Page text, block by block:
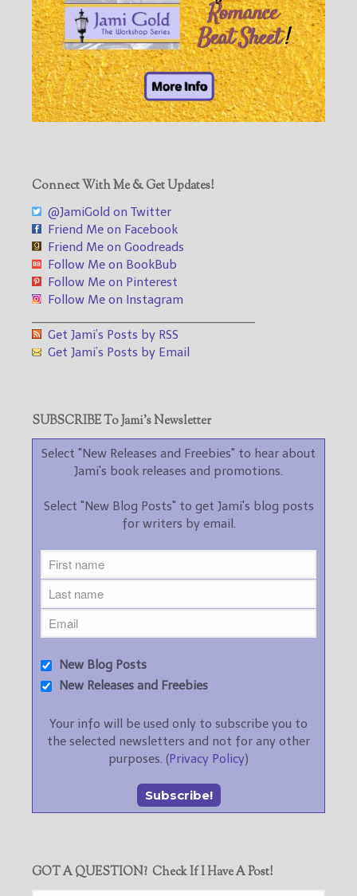
Connect With Me & Get Updates!
@JamiGold on Twitter
Friend Me on Facebook
Friend Me on Goodreads
Follow Me on BookBub
Follow Me on Pinterest
Follow Me on Instagram
Get Jami’s Posts by RSS
Get Jami’s Posts by Email
SUBSCRIBE To Jami’s Newsletter
Select "New Releases and Freebies" to hear about
Jami's book releases and promotions.
Select "New Blog Posts" to get Jami's blog posts
for writers by email.
New Blog Posts
New Releases and Freebies
Your info will be used only to subscribe you to
the selected newsletters and not for any other
purposes. (Privacy Policy)
GOT A QUESTION? Check If I Have A Post!